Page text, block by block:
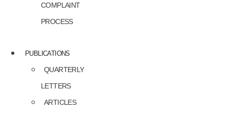
COMPLAINT
PROCESS
PUBLICATIONS
QUARTERLY
LETTERS
ARTICLES